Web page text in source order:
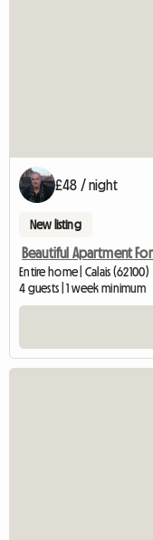
£48 / night
New listing
Beautiful Apartment
Entire home | Calais (62100)
4 guests | 1 week minimum